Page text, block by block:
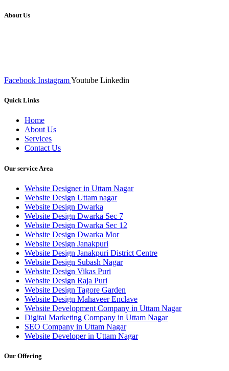
About Us
Facebook InstagramYoutube Linkedin
Quick Links
Home
About Us
Services
Contact Us
Our service Area
Website Designer in Uttam Nagar
Website Design Uttam nagar
Website Design Dwarka
Website Design Dwarka Sec 7
Website Design Dwarka Sec 12
Website Design Dwarka Mor
Website Design Janakpuri
Website Design Janakpuri District Centre
Website Design Subash Nagar
Website Design Vikas Puri
Website Design Raja Puri
Website Design Tagore Garden
Website Design Mahaveer Enclave
Website Development Company in Uttam Nagar
Digital Marketing Company in Uttam Nagar
SEO Company in Uttam Nagar
Website Developer in Uttam Nagar
Our Offering